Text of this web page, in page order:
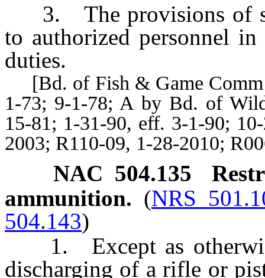
3. The provisions of
to authorized personnel
duties.
[Bd. of Fish & Game
1-73; 9-1-78; A by Bd. of
15-81; 1-31-90, eff. 3-1-90;
2003; R110-09, 1-28-2010;
NAC 504.135
ammunition. (NRS
504.143)
1. Except as
discharging of a rifle or